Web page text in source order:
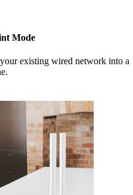
Mode
existing wired network into a